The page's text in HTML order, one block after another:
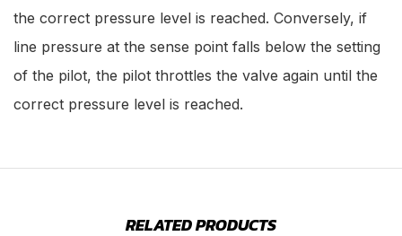
the correct pressure level is reached. Conversely, if
line pressure at the sense point falls below the setting
of the pilot, the pilot throttles the valve again until the
correct pressure level is reached.
RELATED PRODUCTS